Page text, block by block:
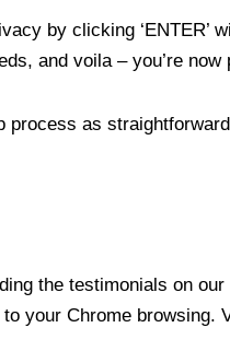
by clicking ‘ENTER’
and voila – you’re
as
the testimonials on
your Chrome